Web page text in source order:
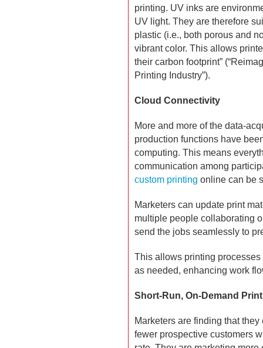
printing. UV inks are
UV light. They are therefore
plastic (i.e., both porous and
vibrant color. This allows
their carbon footprint”
Printing Industry”).
Cloud Connectivity
More and more of the data-
production functions have
computing. This means
communication among
custom printing online can be
Marketers can update print
multiple people collaborating
send the jobs seamlessly to
This allows printing
as needed, enhancing work
Short-Run, On-Demand
Marketers are finding that
fewer prospective customers